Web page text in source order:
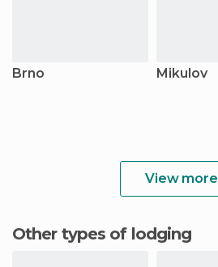
Brno Mikulov
View more
Other types of lodging